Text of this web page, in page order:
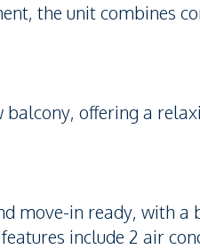
the unit combines
balcony, offering a
move-in ready, with
include 2 air